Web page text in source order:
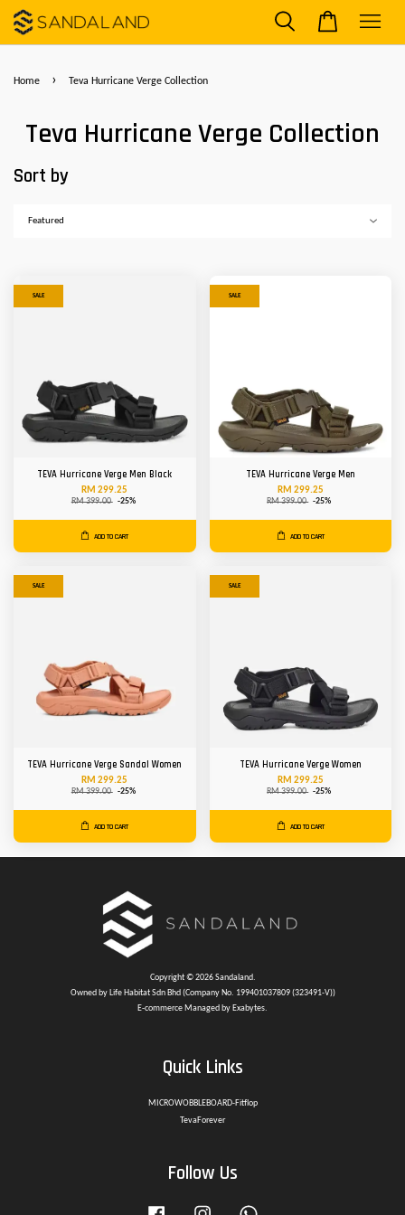
Home › Teva Hurricane Verge Collection
Teva Hurricane Verge Collection
Sort by
SALE
TEVA Hurricane Verge Men Black
RM 299.25
RM 399.00 -25%
ADD TO CART
SALE
TEVA Hurricane Verge Men
RM 299.25
RM 399.00 -25%
ADD TO CART
SALE
TEVA Hurricane Verge Sandal Women
RM 299.25
RM 399.00 -25%
ADD TO CART
SALE
TEVA Hurricane Verge Women
RM 299.25
RM 399.00 -25%
ADD TO CART
Copyright © 2026 Sandaland.
Owned by Life Habitat Sdn Bhd (Company No. 199401037809 (323491-V))
E-commerce Managed by Exabytes.
Quick Links
MICROWOBBLEBOARD-Fitflop
TevaForever
Follow Us
Facebook Instagram